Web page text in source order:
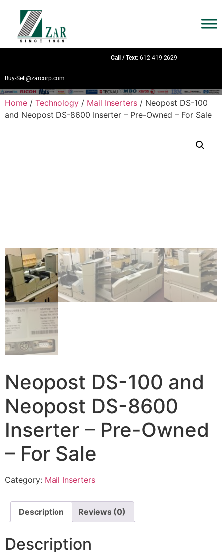
Call / Text: 612-419-2629
Buy-Sell@zarcorp.com
Home / Technology / Mail Inserters / Neopost DS-100
and Neopost DS-8600 Inserter – Pre-Owned – For Sale
Neopost DS-100 and
Neopost DS-8600
Inserter – Pre-Owned
– For Sale
Category: Mail Inserters
Description Reviews (0)
Description